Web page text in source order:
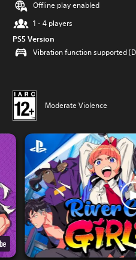
Offline play enabled
1 - 4 players
PS5 Version
Vibration function supported
Moderate Violence